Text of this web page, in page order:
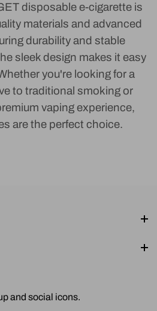
disposable e-cigarette is
materials and advanced
durability and stable
sleek design makes it easy
you're looking for a
to traditional smoking or
vaping experience,
are the perfect choice.
and social icons.